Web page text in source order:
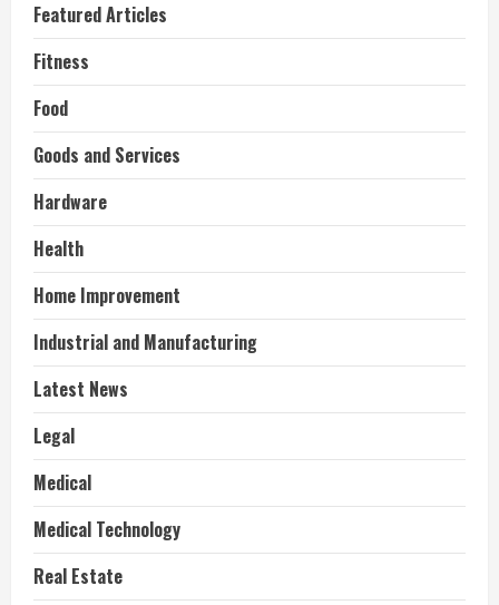
Featured Articles
Fitness
Food
Goods and Services
Hardware
Health
Home Improvement
Industrial and Manufacturing
Latest News
Legal
Medical
Medical Technology
Real Estate